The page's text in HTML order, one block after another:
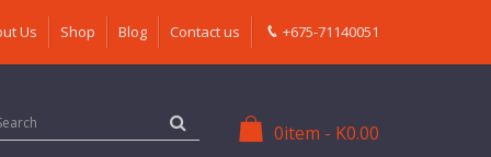
Us Shop Blog Contact us +675-71140051
0item - K0.00